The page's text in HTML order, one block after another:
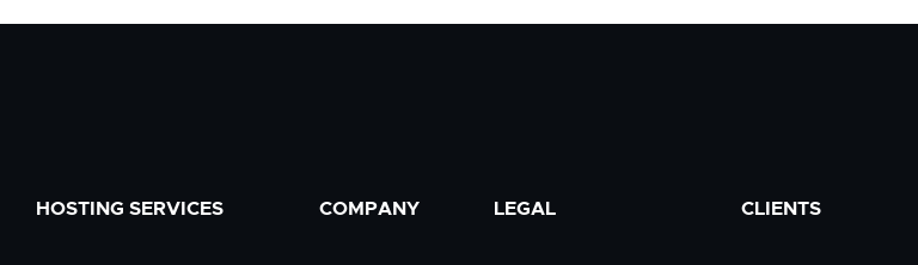
HOSTING SERVICES COMPANY LEGAL CLIENTS